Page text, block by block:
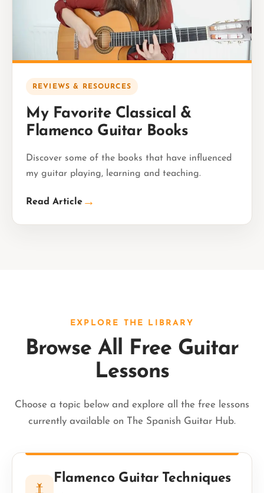
REVIEWS & RESOURCES
My Favorite Classical &
Flamenco Guitar Books
Discover some of the books that have influenced
my guitar playing, learning and teaching.
Read Article →
EXPLORE THE LIBRARY
Browse All Free Guitar
Lessons
Choose a topic below and explore all the free lessons
currently available on The Spanish Guitar Hub.
Flamenco Guitar Techniques